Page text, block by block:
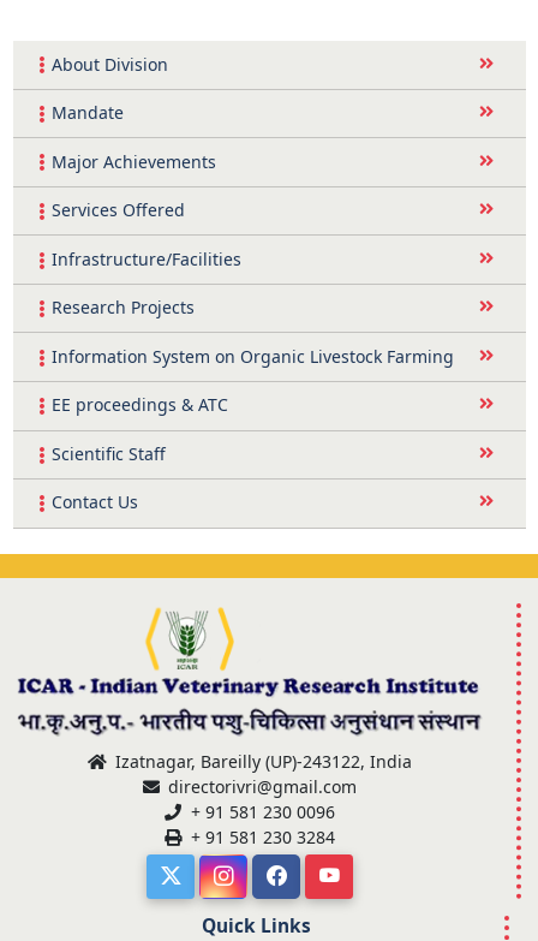
About Division
Mandate
Major Achievements
Services Offered
Infrastructure/Facilities
Research Projects
Information System on Organic Livestock Farming
EE proceedings & ATC
Scientific Staff
Contact Us
Izatnagar, Bareilly (UP)-243122, India
directorivri@gmail.com
+ 91 581 230 0096
+ 91 581 230 3284
Quick Links